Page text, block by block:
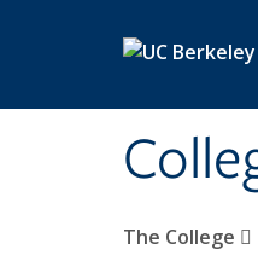
The College